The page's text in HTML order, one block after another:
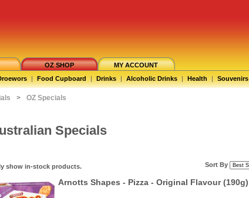
OZ SHOP
MY ACCOUNT
| Food Cupboard | Drinks | Alcoholic Drinks | Health | Souvenirs
> OZ Specials
Specials
show in-stock products. Sort By
Arnotts Shapes - Pizza - Original Flavour (190g)